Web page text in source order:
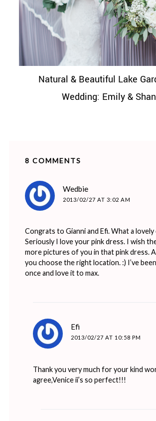
Natural & Beautiful Lake
Wedding: Emily &
8 COMMENTS
Wedbie
2013/02/27 AT 3:02 AM
Congrats to Gianni and Efi. What a lovely
Seriously I love your pink dress. I wish
more pictures of you in that pink dress.
you choose the right location. :) I’ve
once and love it to max.
Efi
2013/02/27 AT 10:58 PM
Thank you very much for your kind
agree,Venice ii’s so perfect!!!